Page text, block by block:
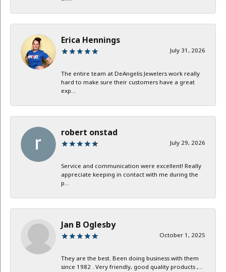
Erica Hennings
July 31, 2026
The entire team at DeAngelis Jewelers work really
hard to make sure their customers have a great
exp...
robert onstad
July 29, 2026
Service and communication were excellent! Really
appreciate keeping in contact with me during the
p...
Jan B Oglesby
October 1, 2025
They are the best. Been doing business with them
since 1982 . Very friendly, good quality products ,...